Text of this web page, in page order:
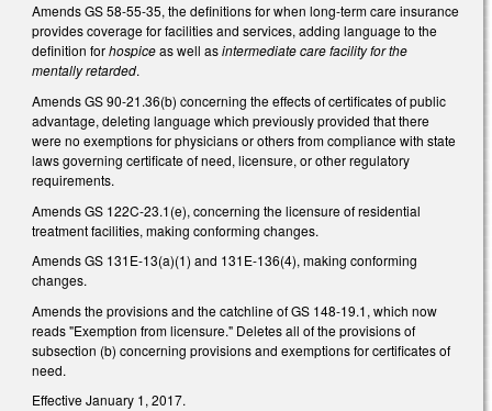
Amends GS 58-55-35, the definitions for when long-term care insurance
provides coverage for facilities and services, adding language to the
definition forhospiceas well asintermediate care facility for the
mentally retarded.
Amends GS 90-21.36(b) concerning the effects of certificates of public
advantage, deleting language which previously provided that there
were no exemptions for physicians or others from compliance with state
laws governing certificate of need, licensure, or other regulatory
requirements.
Amends GS 122C-23.1(e), concerning the licensure of residential
treatment facilities, making conforming changes.
Amends GS 131E-13(a)(1) and 131E-136(4), making conforming
changes.
Amends the provisions and the catchline of GS 148-19.1, which now
reads "Exemption from licensure." Deletes all of the provisions of
subsection (b) concerning provisions and exemptions for certificates of
need.
Effective January 1, 2017.